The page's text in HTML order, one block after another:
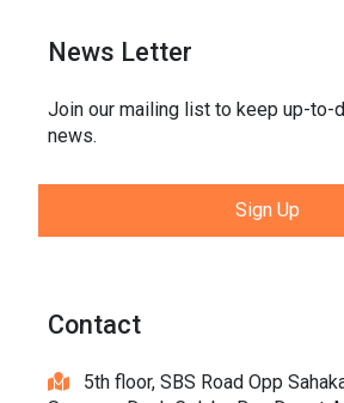
News Letter
Join our mailing list to keep up-to-
news.
Sign Up
Contact
5th floor, SBS Road Opp